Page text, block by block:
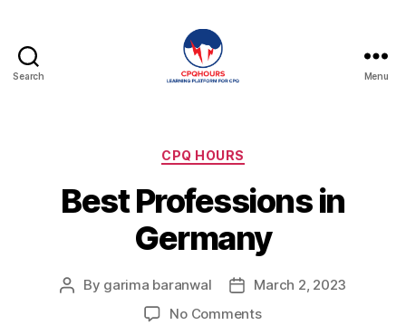
Search Menu
Categories
CPQ HOURS
Best Professions in
Germany
Post
By garima baranwal
PostMarch 2, 2023
No Commentson